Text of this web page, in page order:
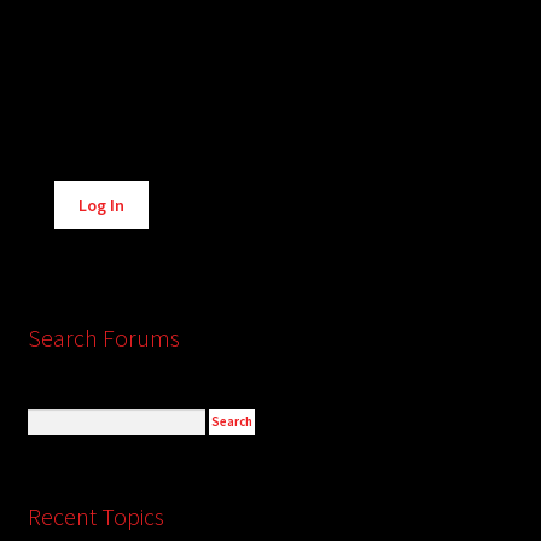
Alternative:
Log In
Search Forums
Recent Topics